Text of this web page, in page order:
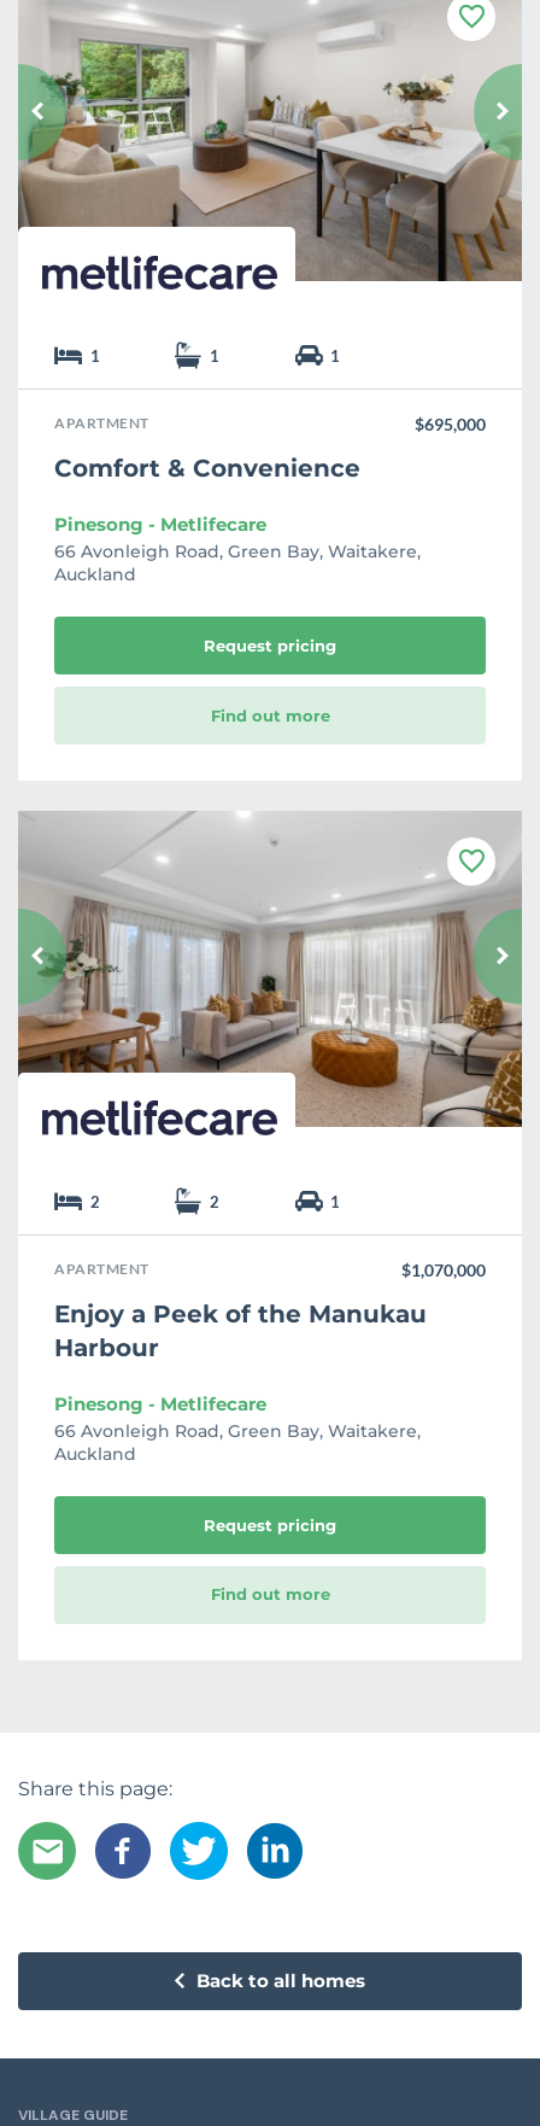
F
a
o
u
r
t
1 1 1
APARTMENT $695,000
Comfort & Convenience
Pinesong - Metlifecare
66 Avonleigh Road, Green Bay, Waitakere,
Auckland
Request pricing
Find out more
F
a
o
u
r
t
e
2 2 1
APARTMENT $1,070,000
Enjoy a Peek of the Manukau
Harbour
Pinesong - Metlifecare
66 Avonleigh Road, Green Bay, Waitakere,
Auckland
Request pricing
Find out more
Share this page:
Back to all homes
VILLAGE GUIDE